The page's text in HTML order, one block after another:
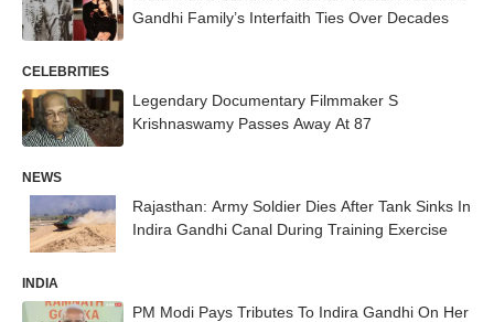
Gandhi Family’s Interfaith Ties Over Decades
CELEBRITIES
Legendary Documentary Filmmaker S
Krishnaswamy Passes Away At 87
NEWS
Rajasthan: Army Soldier Dies After Tank Sinks In
Indira Gandhi Canal During Training Exercise
INDIA
PM Modi Pays Tributes To Indira Gandhi On Her